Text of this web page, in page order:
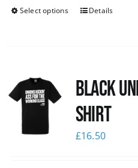
Select options Details
Black
shirt
£16.50